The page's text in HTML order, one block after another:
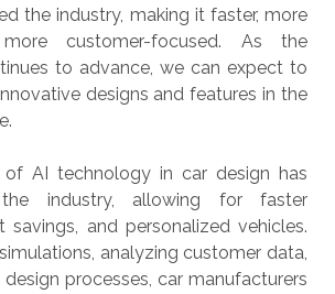
the industry, making it faster, more
customer-focused. As the
to advance, we can expect to
designs and features in the
of AI technology in car design has
the industry, allowing for faster
savings, and personalized vehicles.
analyzing customer data,
processes, car manufacturers